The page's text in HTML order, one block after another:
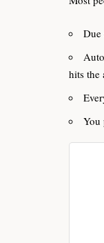
Due
hits the
You